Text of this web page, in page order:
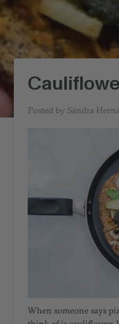
Posted by Sandra
When someone says